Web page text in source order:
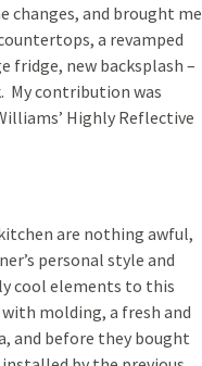
changes, and brought me
a revamped
fridge, new backsplash –
My contribution was
Highly Reflective
are nothing awful,
personal style and
cool elements to this
molding, a fresh and
and before they bought